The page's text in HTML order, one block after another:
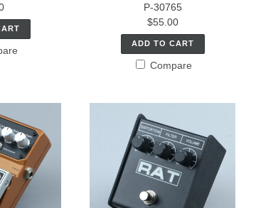
P-30765
$55.00
ADD TO CART
Compare